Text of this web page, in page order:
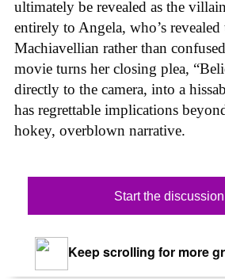
ultimately be revealed as the
entirely to Angela, who’s revealed
Machiavellian rather than
movie turns her closing plea,
directly to the camera, into a
has regrettable implications
hokey, overblown narrative.
Start the
Keep scrolling for more